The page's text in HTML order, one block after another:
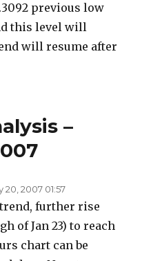
previous low
this level will
will resume after
–
20, 2007 01:57
trend, further rise
of Jan 23) to reach
chart can be